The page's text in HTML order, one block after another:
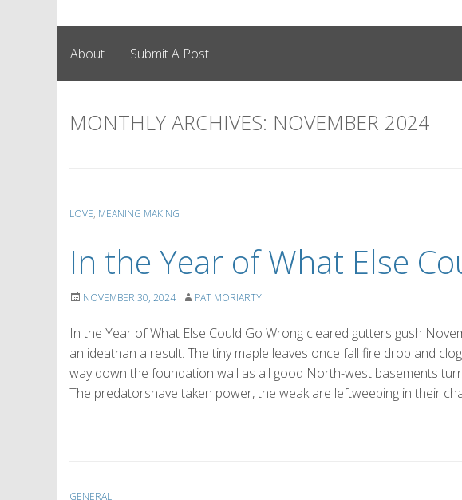
About Submit A Post
MONTHLY ARCHIVES: NOVEMBER 2024
LOVE, MEANING MAKING
In the Year of What Else
NOVEMBER 30, 2024 PAT MORIARTY
In the Year of What Else Could Go Wrong cleared gutters gush
an ideathan a result. The tiny maple leaves once fall fire drop and
way down the foundation wall as all good North-west basements
The predatorshave taken power, the weak are leftweeping in their
GENERAL